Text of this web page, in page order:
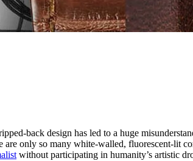
back design has led to a huge
only so many white-walled, fluorescent-lit
without participating in humanity’s artistic